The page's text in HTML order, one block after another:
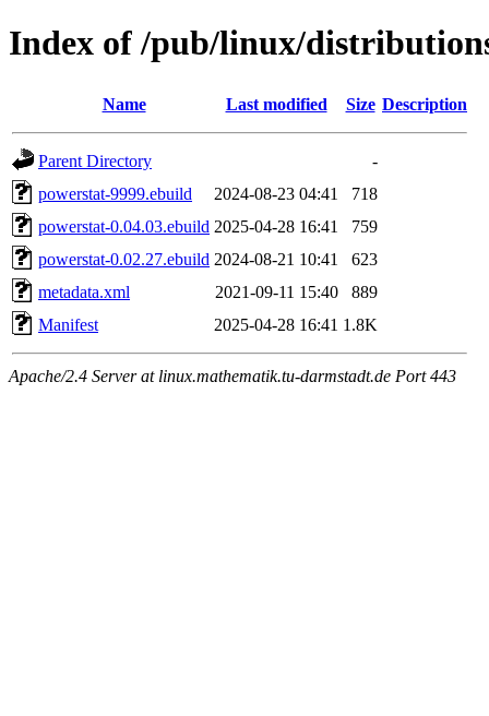
Index of /pub/linux/
Name Last modified Size Description
Parent Directory
-
powerstat-9999.ebuild
2024-08-23 04:41
718
powerstat-0.04.03.ebuild 2025-04-28 16:41
759
powerstat-0.02.27.ebuild 2024-08-21 10:41
623
metadata.xml
2021-09-11 15:40
889
Manifest
2025-04-28 16:41 1.8K
Apache/2.4 Server at linux.mathematik.tu-darmstadt.de Port 443